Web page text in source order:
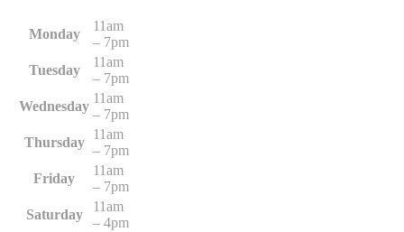
Monday
11am
– 7pm
Tuesday
11am
– 7pm
Wednesday
11am
– 7pm
Thursday
11am
– 7pm
Friday
11am
– 7pm
Saturday
11am
– 4pm